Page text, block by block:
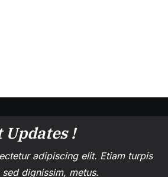
Updates !
adipiscing elit. Etiam turpis
dignissim, metus.